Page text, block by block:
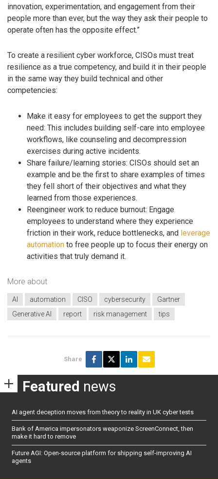
innovation, experimentation, and engagement from their
people more than ever, but the way they ask their people to
operate often has the opposite effect.”
To create a resilient cyber workforce, CISOs must treat
resilience as a true competency, and build it in their people
in the same way they build technical and other
competencies:
Make it easy for employees to get the support they
need: This includes building self-care into employee
workflows, like counseling and decompression
exercises during active incidents.
Share failure/learning stories: CISOs should set an
example and be the first to share examples of times
they fell short of their objectives and what they
learned from those experiences.
Reengineer work to reduce burnout: Engage
employees to understand where they experience
friction in their work, reduce bottlenecks, and leverage
automation to free people up to focus their energy on
activities that truly demand it.
More about
AI automation CISO cybersecurity
Gartner
Generative AI
report risk management tips
Share
Featured news
AI agent deception moves from theory to reality in UK cyber tests
Bank of America impersonators weaponize ScreenConnect, then
make it hard to remove
Future AGI: Open-source platform for shipping self-improving AI
agents